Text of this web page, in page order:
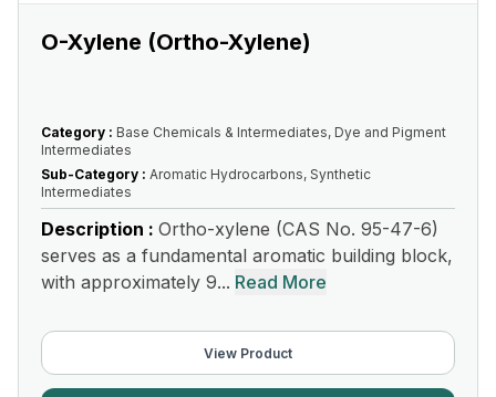
O-Xylene (Ortho-Xylene)
Category : Base Chemicals & Intermediates, Dye and Pigment
Intermediates
Sub-Category : Aromatic Hydrocarbons, Synthetic
Intermediates
Description : Ortho-xylene (CAS No. 95-47-6)
serves as a fundamental aromatic building block,
with approximately 9... Read More
View Product